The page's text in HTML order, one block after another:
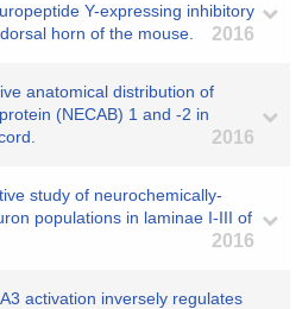
Y-expressing inhibitory
horn of the mouse.
2016
anatomical distribution of
(NECAB) 1 and -2 in
2016
study of neurochemically-
populations in laminae I-III of
2016
activation inversely regulates